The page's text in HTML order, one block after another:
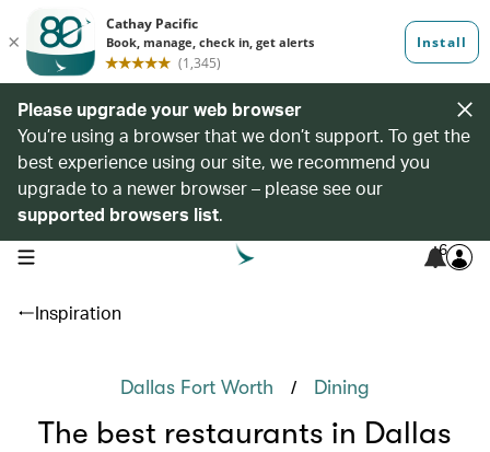
Please upgrade your web browser
You’re using a browser that we don’t support. To get the
best experience using our site, we recommend you
upgrade to a newer browser – please see our
supported browsers list.
open navigation menu 6
Inspiration
Dallas Fort Worth / Dining
The best restaurants in Dallas